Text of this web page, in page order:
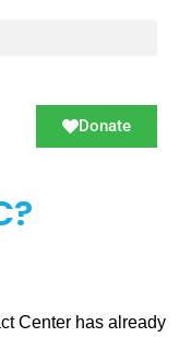
Donate
Center has already